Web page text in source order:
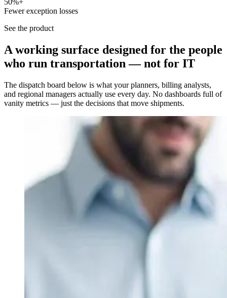
Fewer exception losses
See the product
A working surface designed for the people
who run transportation — not for IT
The dispatch board below is what your planners, billing analysts,
and regional managers actually use every day. No dashboards full of
vanity metrics — just the decisions that move shipments.